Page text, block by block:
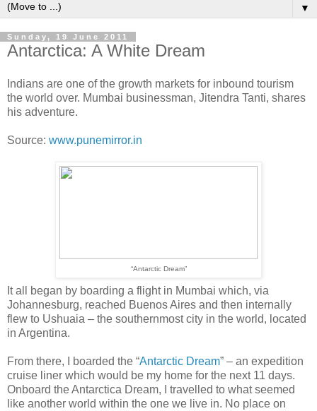
▼
Sunday, 19 June 2011
Antarctica: A White Dream
Indians are one of the growth markets for inbound tourism
the world over. Mumbai businessman, Jitendra Tanti, shares
his adventure.
Source: www.punemirror.in
“Antarctic Dream”
It all began by boarding a flight in Mumbai which, via
Johannesburg, reached Buenos Aires and then internally
flew to Ushuaia – the southernmost city in the world, located
in Argentina.
From there, I boarded the “Antarctic Dream” – an expedition
cruise liner which would be my home for the next 11 days.
Onboard the Antarctica Dream, I travelled to what seemed
like another world within the one we live in. No place on